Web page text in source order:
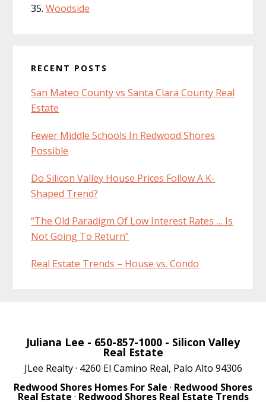
Woodside
RECENT POSTS
San Mateo County vs Santa Clara County Real
Estate
Fewer Middle Schools In Redwood Shores
Possible
Do Silicon Valley House Prices Follow A K-
Shaped Trend?
“The Old Paradigm Of Low Interest Rates … Is
Not Going To Return”
Real Estate Trends – House vs. Condo
Juliana Lee - 650-857-1000 - Silicon Valley
Real Estate
JLee Realty · 4260 El Camino Real, Palo Alto 94306
Redwood Shores Homes For Sale · Redwood Shores
Real Estate · Redwood Shores Real Estate Trends